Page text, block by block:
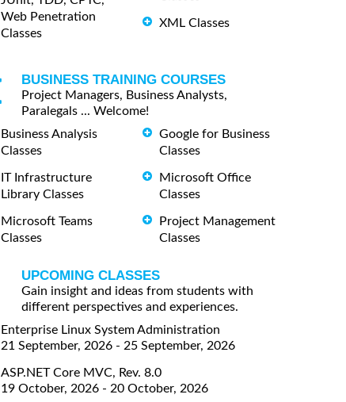
Web Penetration
Classes
XML Classes
BUSINESS TRAINING COURSES
Project Managers, Business Analysts,
Paralegals ... Welcome!
Business Analysis
Classes
IT Infrastructure
Library Classes
Microsoft Teams
Classes
Google for Business
Classes
Microsoft Office
Classes
Project Management
Classes
UPCOMING CLASSES
Gain insight and ideas from students with
different perspectives and experiences.
Enterprise Linux System Administration
21 September, 2026 - 25 September, 2026
ASP.NET Core MVC, Rev. 8.0
19 October, 2026 - 20 October, 2026